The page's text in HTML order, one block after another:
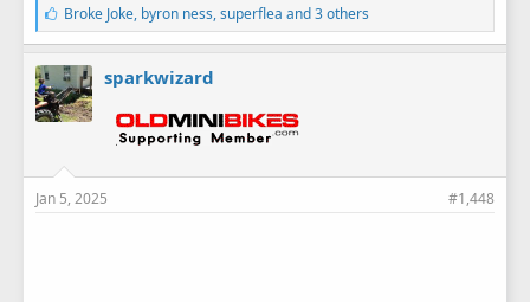
L
i
k
e
s
:
Broke Joke, byron ness,superflea and 3 others
sparkwizard
Jan 5, 2025 #1,448